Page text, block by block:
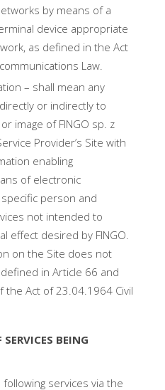
by means of a
device appropriate
as defined in the Act
Law.
– shall mean any
or indirectly to
image of FINGO sp. z
Provider’s Site with
enabling
of electronic
person and
not intended to
effect desired by FINGO.
on the Site does not
in Article 66 and
Act of 23.04.1964 Civil
BEING
services via the